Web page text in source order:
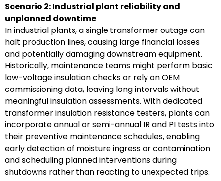
Scenario 2: Industrial plant reliability and
unplanned downtime
In industrial plants, a single transformer outage can
halt production lines, causing large financial losses
and potentially damaging downstream equipment.
Historically, maintenance teams might perform basic
low-voltage insulation checks or rely on OEM
commissioning data, leaving long intervals without
meaningful insulation assessments. With dedicated
transformer insulation resistance testers, plants can
incorporate annual or semi-annual IR and PI tests into
their preventive maintenance schedules, enabling
early detection of moisture ingress or contamination
and scheduling planned interventions during
shutdowns rather than reacting to unexpected trips.